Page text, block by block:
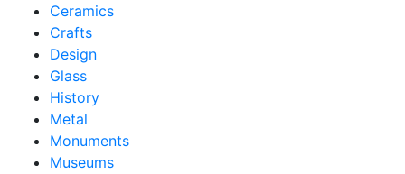
Ceramics
Crafts
Design
Glass
History
Metal
Monuments
Museums